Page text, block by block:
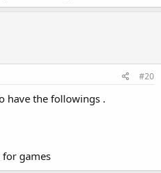
#20
have the followings .
games